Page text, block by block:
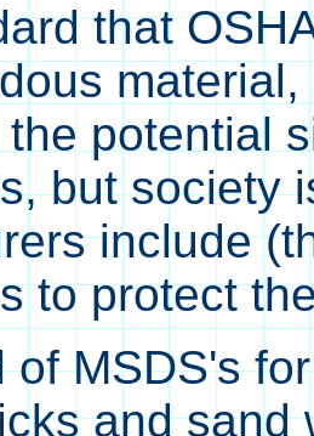
that
potential
but society
include
to protect
of MSDS's
and sand